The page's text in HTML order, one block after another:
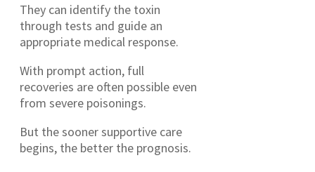
They can identify the toxin
through tests and guide an
appropriate medical response.
With prompt action, full
recoveries are often possible even
from severe poisonings.
But the sooner supportive care
begins, the better the prognosis.